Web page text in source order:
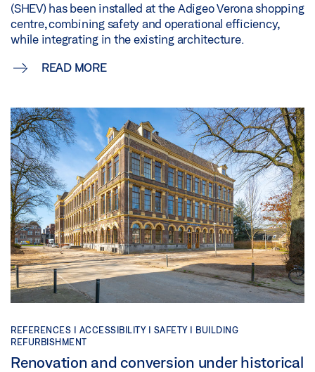
(SHEV) has been installed at the Adigeo Verona shopping
centre, combining safety and operational efficiency,
while integrating in the existing architecture.
READ MORE
REFERENCES | ACCESSIBILITY | SAFETY |
BUILDING
REFURBISHMENT
Renovation and conversion under historical